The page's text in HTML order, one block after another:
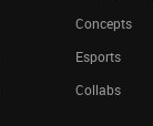
Concepts
Esports
Collabs